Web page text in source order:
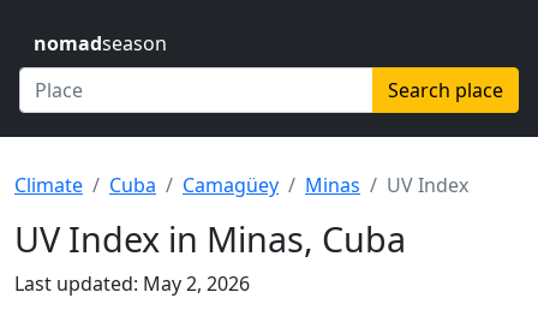
nomadseason
Search place
Climate Cuba Camagüey Minas UV Index
UV Index in Minas, Cuba
Last updated: May 2, 2026